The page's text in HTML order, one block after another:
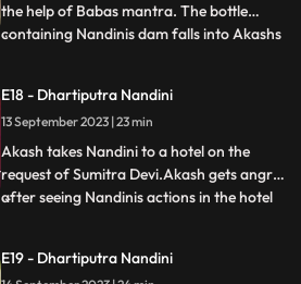
the help of Babas mantra. The bottle
containing Nandinis dam falls into Akashs
bottle from Akash and finds a place to hide
Nandini. Suddenly Kamyas dream is
broken, and she realiz
...
E18 - Dhartiputra Nandini
13 September 2023 | 23 min
Akash takes Nandini to a hotel on the
request of Sumitra Devi.Akash gets angry
after seeing Nandinis actions in the hotel
into the swimming pool.Akash jumps into
...
E19 - Dhartiputra Nandini